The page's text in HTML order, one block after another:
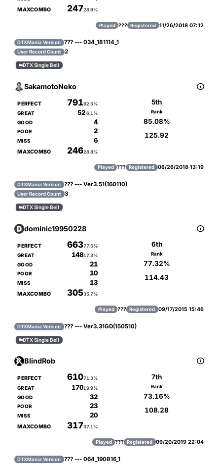
MAXCOMBO 24728.9%
Played ??? Registered 11/26/2018 07:12
DTXMania Version ??? --- 034_181114_1
User Record Count 2
DTX Single Bell
SakamotoNeko 
PERFECT 79192.5%
GREAT 52 6.1%
GOOD 4
POOR 2
MISS 6
MAXCOMBO 24628.8%
5th
Rank
85.08%
125.92
Played ??? Registered 06/26/2018 13:19
DTXMania Version ??? --- Ver3.51(160110)
User Record Count 3
DTX Single Bell
dominic19950228 
PERFECT 66377.5%
GREAT 14817.3%
GOOD 21
POOR 10
MISS 13
MAXCOMBO 30535.7%
6th
Rank
77.32%
114.43
Played ??? Registered 09/17/2015 15:46
DTXMania Version ??? --- Ver3.31GD(150510)
DTX Single Bell
BlindRob 
PERFECT 61071.3%
GREAT 17019.9%
GOOD 32
POOR 23
MISS 20
MAXCOMBO 31737.1%
7th
Rank
73.16%
108.28
Played ??? Registered 09/20/2019 22:04
DTXMania Version ??? --- 064_190816_1